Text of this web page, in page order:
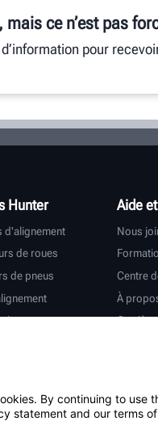
ce n’est pas
pour
Hunter
d'alignement
de roues
de pneus
équipementiers
Aide
Nous
Centre
À
By continuing to
statement and our terms